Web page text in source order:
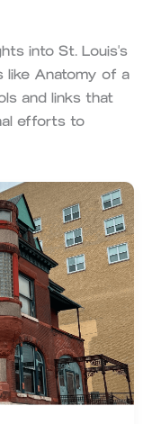
into St. Louis's
like Anatomy of a
and links that
efforts to